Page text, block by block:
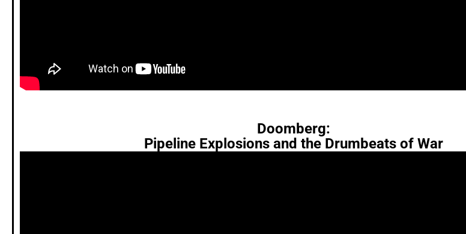
Doomberg:
Pipeline Explosions and the Drumbeats of War